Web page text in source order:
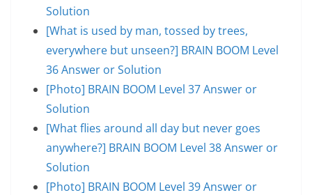
Solution
[What is used by man, tossed by trees,
everywhere but unseen?] BRAIN BOOM Level
36 Answer or Solution
[Photo] BRAIN BOOM Level 37 Answer or
Solution
[What flies around all day but never goes
anywhere?] BRAIN BOOM Level 38 Answer or
Solution
[Photo] BRAIN BOOM Level 39 Answer or